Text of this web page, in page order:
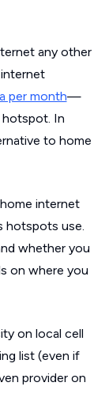
any other
internet
per month—
hotspot. In
to home
internet
hotspots use.
whether you
on where you
on local cell
list (even if
provider on